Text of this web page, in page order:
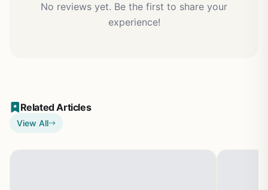
No reviews yet. Be the first to share your
experience!
Related Articles
View All